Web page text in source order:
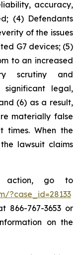
accuracy,
(4) Defendants
of the issues
G7 devices; (5)
to an increased
scrutiny and
legal,
(6) as a result,
materially false
times. When the
lawsuit claims
action, go to
?case_id=28133
866-767-3653 or
on the